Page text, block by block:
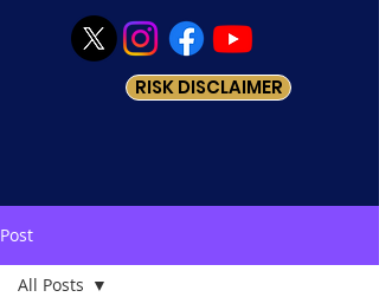
RISK DISCLAIMER
Post
All Posts